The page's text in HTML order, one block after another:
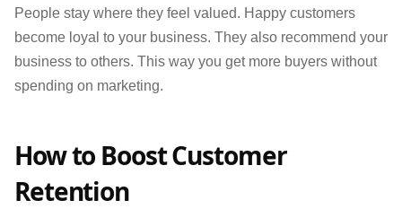
People stay where they feel valued. Happy customers
become loyal to your business. They also recommend your
business to others. This way you get more buyers without
spending on marketing.
How to Boost Customer
Retention